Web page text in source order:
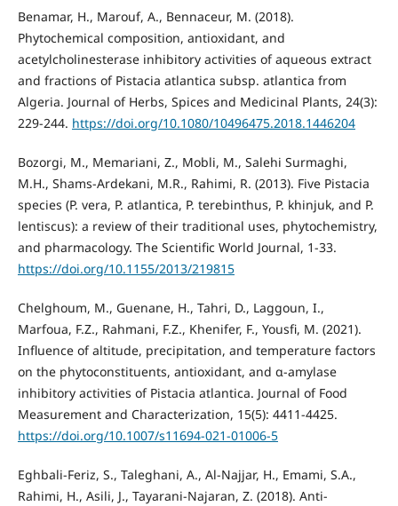
Benamar, H., Marouf, A., Bennaceur, M. (2018).
Phytochemical composition, antioxidant, and
acetylcholinesterase inhibitory activities of aqueous extract
and fractions of Pistacia atlantica subsp. atlantica from
Algeria. Journal of Herbs, Spices and Medicinal Plants, 24(3):
229-244. https://doi.org/10.1080/10496475.2018.1446204
Bozorgi, M., Memariani, Z., Mobli, M., Salehi Surmaghi,
M.H., Shams-Ardekani, M.R., Rahimi, R. (2013). Five Pistacia
species (P. vera, P. atlantica, P. terebinthus, P. khinjuk, and P.
lentiscus): a review of their traditional uses, phytochemistry,
and pharmacology. The Scientific World Journal, 1-33.
https://doi.org/10.1155/2013/219815
Chelghoum, M., Guenane, H., Tahri, D., Laggoun, I.,
Marfoua, F.Z., Rahmani, F.Z., Khenifer, F., Yousfi, M. (2021).
Influence of altitude, precipitation, and temperature factors
on the phytoconstituents, antioxidant, and α-amylase
inhibitory activities of Pistacia atlantica. Journal of Food
Measurement and Characterization, 15(5): 4411-4425.
https://doi.org/10.1007/s11694-021-01006-5
Eghbali-Feriz, S., Taleghani, A., Al-Najjar, H., Emami, S.A.,
Rahimi, H., Asili, J., Tayarani-Najaran, Z. (2018). Anti-